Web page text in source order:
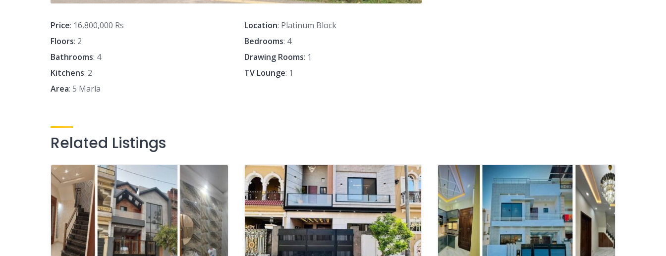
Price: 16,800,000 Rs Location: Platinum Block
Floors: 2 Bedrooms: 4
Bathrooms: 4 Drawing Rooms: 1
Kitchens: 2 TV Lounge: 1
Area: 5 Marla
Related Listings